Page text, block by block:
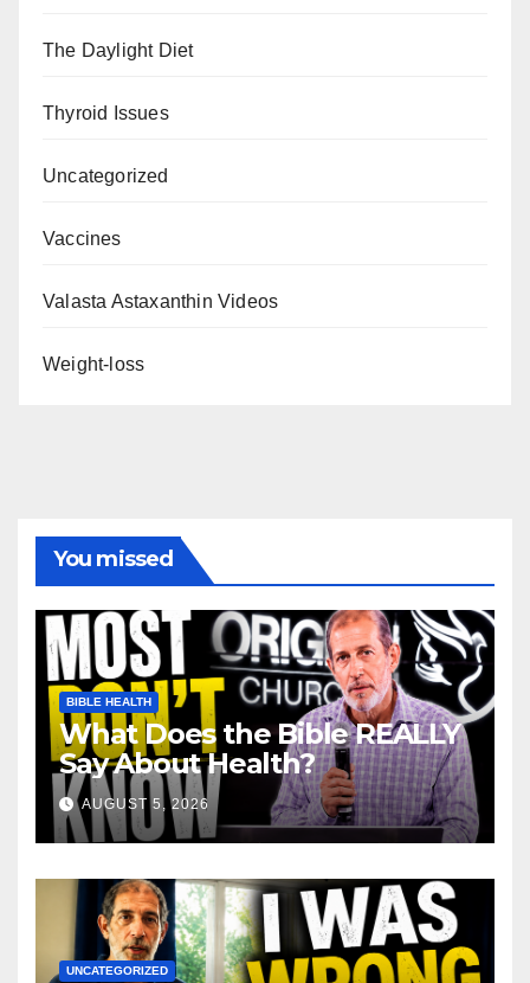
The Daylight Diet
Thyroid Issues
Uncategorized
Vaccines
Valasta Astaxanthin Videos
Weight-loss
You missed
BIBLE HEALTH
What Does the Bible REALLY
Say About Health?
AUGUST 5, 2026
UNCATEGORIZED